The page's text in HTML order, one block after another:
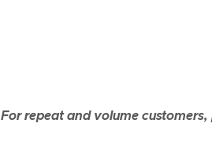
For repeat and volume customers,